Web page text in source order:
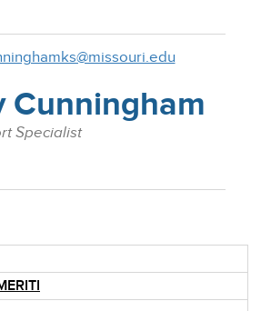
Cunningham
Specialist